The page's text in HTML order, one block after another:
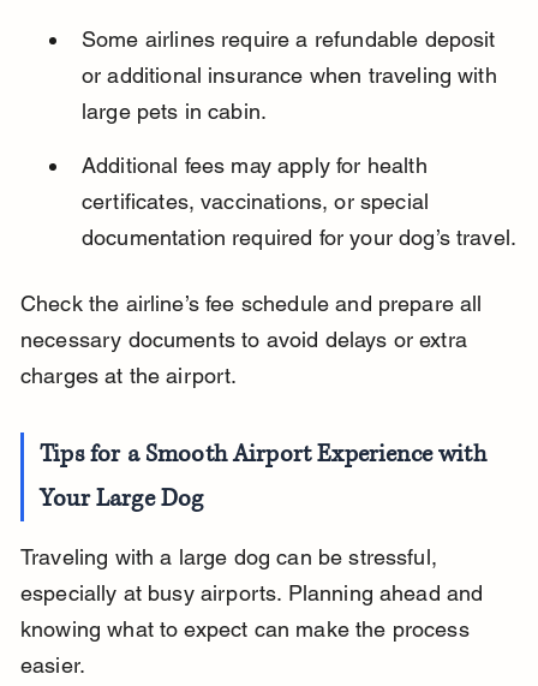
Some airlines require a refundable deposit
or additional insurance when traveling with
large pets in cabin.
Additional fees may apply for health
certificates, vaccinations, or special
documentation required for your dog’s travel.
Check the airline’s fee schedule and prepare all
necessary documents to avoid delays or extra
charges at the airport.
Tips for a Smooth Airport Experience with
Your Large Dog
Traveling with a large dog can be stressful,
especially at busy airports. Planning ahead and
knowing what to expect can make the process
easier.